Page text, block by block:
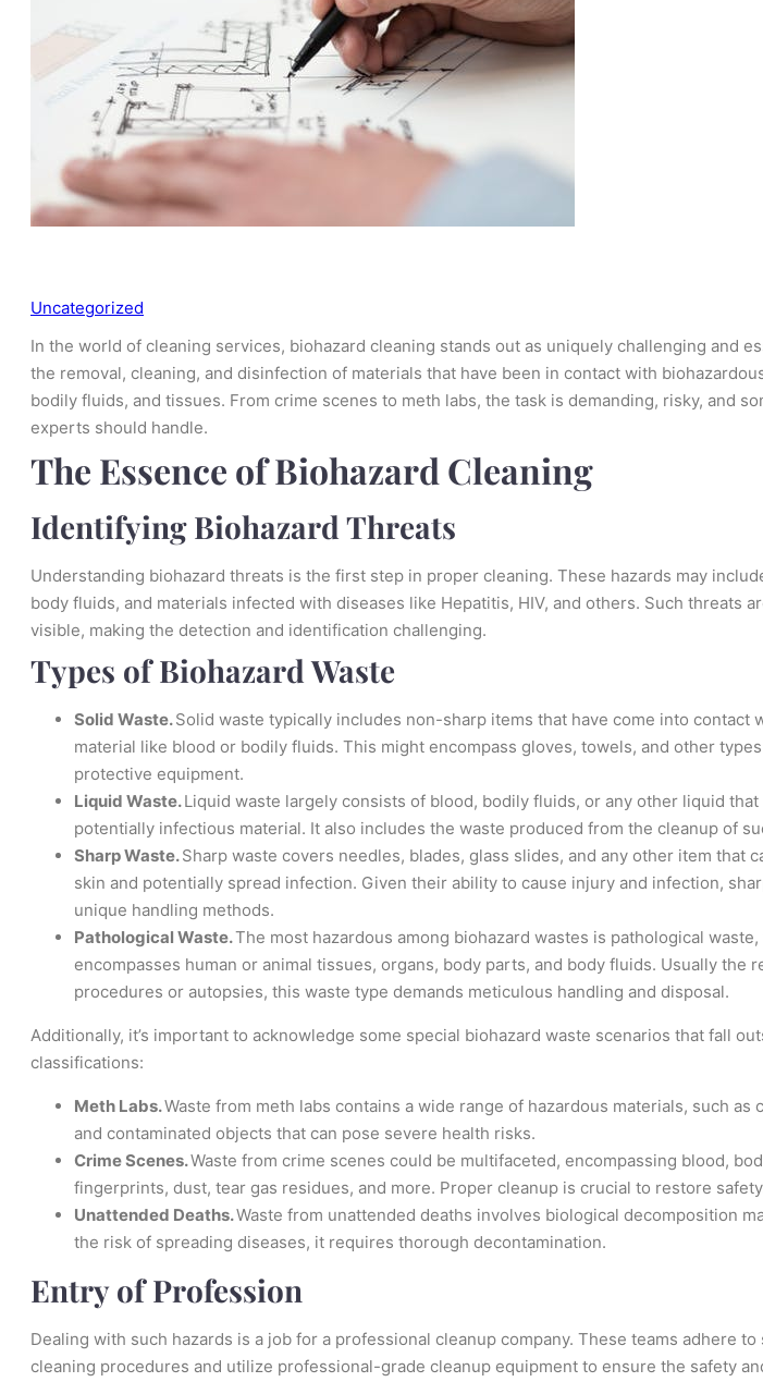
Uncategorized
In the world of cleaning services, biohazard cleaning stands out as uniquely challenging and
the removal, cleaning, and disinfection of materials that have been in contact with
bodily fluids, and tissues. From crime scenes to meth labs, the task is demanding, risky, and
experts should handle.
The Essence of Biohazard Cleaning
Identifying Biohazard Threats
Understanding biohazard threats is the first step in proper cleaning. These hazards may
body fluids, and materials infected with diseases like Hepatitis, HIV, and others. Such threats
visible, making the detection and identification challenging.
Types of Biohazard Waste
Solid Waste.Solid waste typically includes non-sharp items that have come into contact
material like blood or bodily fluids. This might encompass gloves, towels, and other
protective equipment.
Liquid Waste.Liquid waste largely consists of blood, bodily fluids, or any other liquid
potentially infectious material. It also includes the waste produced from the cleanup of
Sharp Waste.Sharp waste covers needles, blades, glass slides, and any other item that
skin and potentially spread infection. Given their ability to cause injury and infection,
unique handling methods.
Pathological Waste.The most hazardous among biohazard wastes is pathological waste,
encompasses human or animal tissues, organs, body parts, and body fluids. Usually the
procedures or autopsies, this waste type demands meticulous handling and disposal.
Additionally, it’s important to acknowledge some special biohazard waste scenarios that fall
classifications:
Meth Labs.Waste from meth labs contains a wide range of hazardous materials, such as
and contaminated objects that can pose severe health risks.
Crime Scenes.Waste from crime scenes could be multifaceted, encompassing blood,
fingerprints, dust, tear gas residues, and more. Proper cleanup is crucial to restore
Unattended Deaths.Waste from unattended deaths involves biological decomposition
the risk of spreading diseases, it requires thorough decontamination.
Entry of Profession
Dealing with such hazards is a job for a professional cleanup company. These teams adhere
cleaning procedures and utilize professional-grade cleanup equipment to ensure the safety